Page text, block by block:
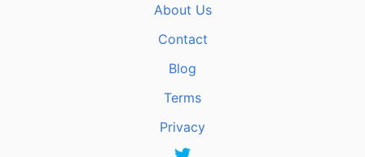
About Us
Contact
Blog
Terms
Privacy